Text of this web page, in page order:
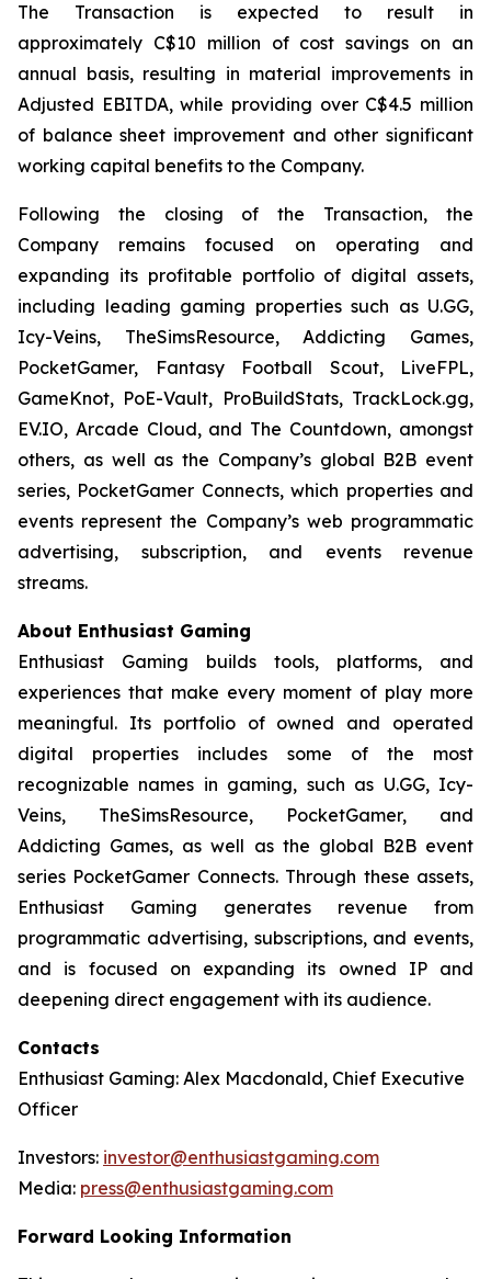
The Transaction is expected to result in
approximately C$10 million of cost savings on an
annual basis, resulting in material improvements in
Adjusted EBITDA, while providing over C$4.5 million
of balance sheet improvement and other significant
working capital benefits to the Company.
Following the closing of the Transaction, the
Company remains focused on operating and
expanding its profitable portfolio of digital assets,
including leading gaming properties such as U.GG,
Icy-Veins, TheSimsResource, Addicting Games,
PocketGamer, Fantasy Football Scout, LiveFPL,
GameKnot, PoE-Vault, ProBuildStats, TrackLock.gg,
EV.IO, Arcade Cloud, and The Countdown, amongst
others, as well as the Company’s global B2B event
series, PocketGamer Connects, which properties and
events represent the Company’s web programmatic
advertising, subscription, and events revenue
streams.
About Enthusiast Gaming
Enthusiast Gaming builds tools, platforms, and
experiences that make every moment of play more
meaningful. Its portfolio of owned and operated
digital properties includes some of the most
recognizable names in gaming, such as U.GG, Icy-
Veins, TheSimsResource, PocketGamer, and
Addicting Games, as well as the global B2B event
series PocketGamer Connects. Through these assets,
Enthusiast Gaming generates revenue from
programmatic advertising, subscriptions, and events,
and is focused on expanding its owned IP and
deepening direct engagement with its audience.
Contacts
Enthusiast Gaming: Alex Macdonald, Chief Executive
Officer
Investors: investor@enthusiastgaming.com
Media: press@enthusiastgaming.com
Forward Looking Information